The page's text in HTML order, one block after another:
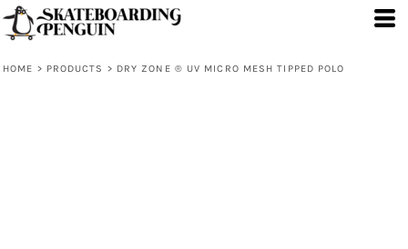
HOME > PRODUCTS > DRY ZONE ® UV MICRO MESH TIPPED POLO